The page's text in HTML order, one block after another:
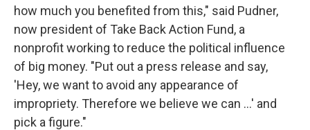
how much you benefited from this," said Pudner,
now president of Take Back Action Fund, a
nonprofit working to reduce the political influence
of big money. "Put out a press release and say,
'Hey, we want to avoid any appearance of
impropriety. Therefore we believe we can ...' and
pick a figure."